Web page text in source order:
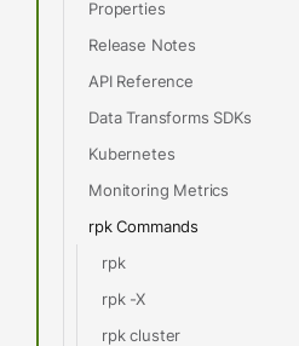
Properties
Release Notes
API Reference
Data Transforms SDKs
Kubernetes
Monitoring Metrics
rpk Commands
rpk
rpk -X
rpk cluster